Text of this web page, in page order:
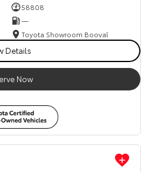
58808
—
Toyota Showroom Booval
Details
Now